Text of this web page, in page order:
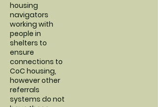
housing
navigators
working with
people in
shelters to
ensure
connections to
CoC housing,
however other
referrals
systems do not